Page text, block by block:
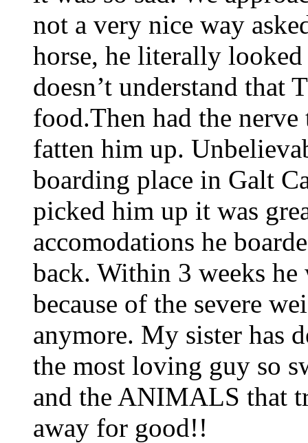
not a very nice way
horse, he literally
doesn’t understand that
food.Then had the
fatten him up.
boarding place in Galt
picked him up it was
accomodations he
back. Within 3 weeks
because of the severe
anymore. My sister has
the most loving guy so
and the ANIMALS that
away for good!!